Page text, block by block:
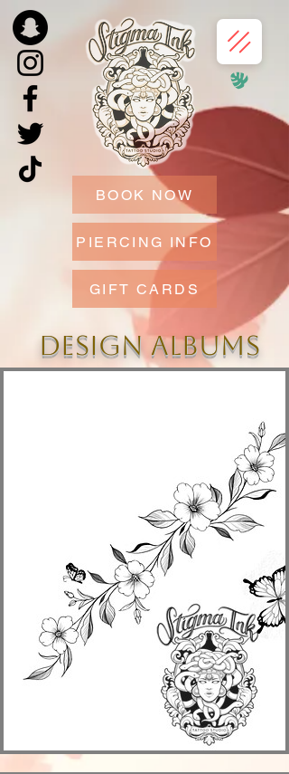
BOOK NOW
PIERCING INFO
GIFT CARDS
DESIGN ALBUMS